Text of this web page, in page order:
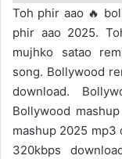
Toh phir aao 🔥
phir aao 2025.
mujhko satao
song. Bollywood
download.
Bollywood
mashup 2025 mp3
320kbps